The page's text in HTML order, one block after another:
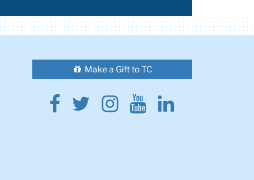
Make a Gift to TC
Facebook
Twitter
Instagram
YoutubeLinkedin